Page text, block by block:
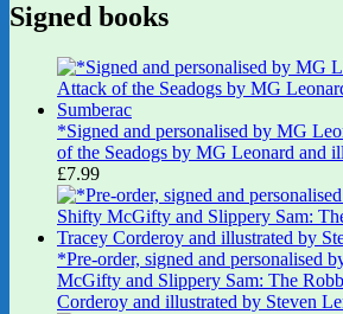
Signed books
*Signed and personalised by MG
of the Seadogs by MG Leonard and
£7.99
*Pre-order, signed and personalised
McGifty and Slippery Sam: The
Corderoy and illustrated by Steven